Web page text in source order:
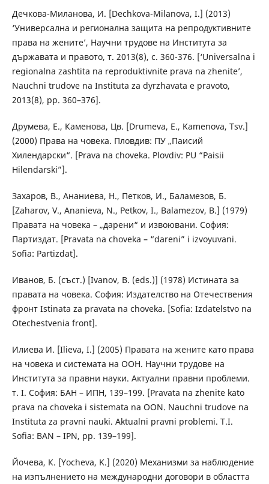
Дечкова-Миланова, И. [Dechkova-Milanova, I.] (2013)
‘Универсална и регионална защита на репродуктивните
права на жените’, Научни трудове на Института за
държавата и правото, т. 2013(8), с. 360-376. [‘Universalna i
regionalna zashtita na reproduktivnite prava na zhenite’,
Nauchni trudove na Instituta za dyrzhavata e pravoto,
2013(8), pp. 360–376].
Друмева, Е., Каменова, Цв. [Drumeva, E., Kamenova, Tsv.]
(2000) Права на човека. Пловдив: ПУ „Паисий
Хилендарски“. [Prava na choveka. Plovdiv: PU “Paisii
Hilendarski”].
Захаров, В., Ананиева, Н., Петков, И., Баламезов, Б.
[Zaharov, V., Ananieva, N., Petkov, I., Balamezov, B.] (1979)
Правата на човека – „дарени“ и извоювани. София:
Партиздат. [Pravata na choveka – “dareni” i izvoyuvani.
Sofia: Partizdat].
Иванов, Б. (съст.) [Ivanov, B. (eds.)] (1978) Истината за
правата на човека. София: Издателство на Отечествения
фронт Istinata za pravata na choveka. [Sofia: Izdatelstvo na
Otechestvenia front].
Илиева И. [Ilieva, I.] (2005) Правата на жените като права
на човека и системата на ООН. Научни трудове на
Института за правни науки. Актуални правни проблеми.
т. I. София: БАН – ИПН, 139–199. [Pravata na zhenite kato
prava na choveka i sistemata na OON. Nauchni trudove na
Instituta za pravni nauki. Aktualni pravni problemi. T.I.
Sofia: BAN – IPN, pp. 139–199].
Йочева, К. [Yocheva, K.] (2020) Механизми за наблюдение
на изпълнението на международни договори в областта